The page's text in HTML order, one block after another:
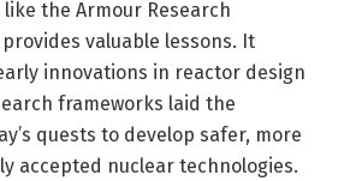
the Armour Research
valuable lessons. It
innovations in reactor design
frameworks laid the
quests to develop safer, more
accepted nuclear technologies.